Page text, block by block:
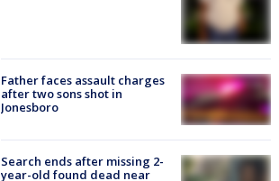
Father faces assault charges
after two sons shot in
Jonesboro
Search ends after missing 2-
year-old found dead near